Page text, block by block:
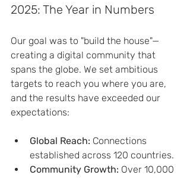
2025: The Year in Numbers
Our goal was to "build the house"—
creating a digital community that
spans the globe. We set ambitious
targets to reach you where you are,
and the results have exceeded our
expectations:
Global Reach: Connections
established across 120 countries.
Community Growth: Over 10,000